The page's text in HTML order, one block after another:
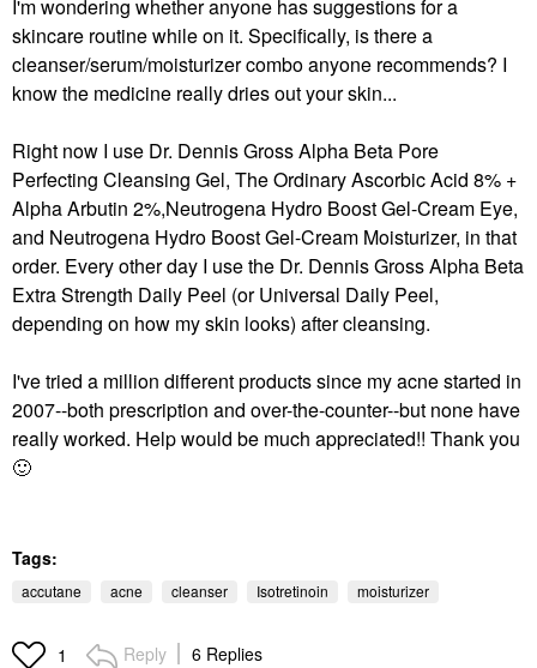
I'm wondering whether anyone has suggestions for a
skincare routine while on it. Specifically, is there a
cleanser/serum/moisturizer combo anyone recommends? I
know the medicine really dries out your skin...
Right now I use Dr. Dennis Gross Alpha Beta Pore
Perfecting Cleansing Gel, The Ordinary Ascorbic Acid 8% +
Alpha Arbutin 2%,Neutrogena Hydro Boost Gel-Cream Eye,
and Neutrogena Hydro Boost Gel-Cream Moisturizer, in that
order. Every other day I use the Dr. Dennis Gross Alpha Beta
Extra Strength Daily Peel (or Universal Daily Peel,
depending on how my skin looks) after cleansing.
I've tried a million different products since my acne started in
2007--both prescription and over-the-counter--but none have
really worked. Help would be much appreciated!! Thank you
🙂
Tags:
accutane acne cleanser Isotretinoin moisturizer
1 Reply 6 Replies